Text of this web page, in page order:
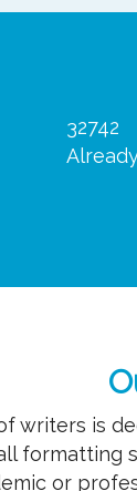
32742
writers is
formatting
or